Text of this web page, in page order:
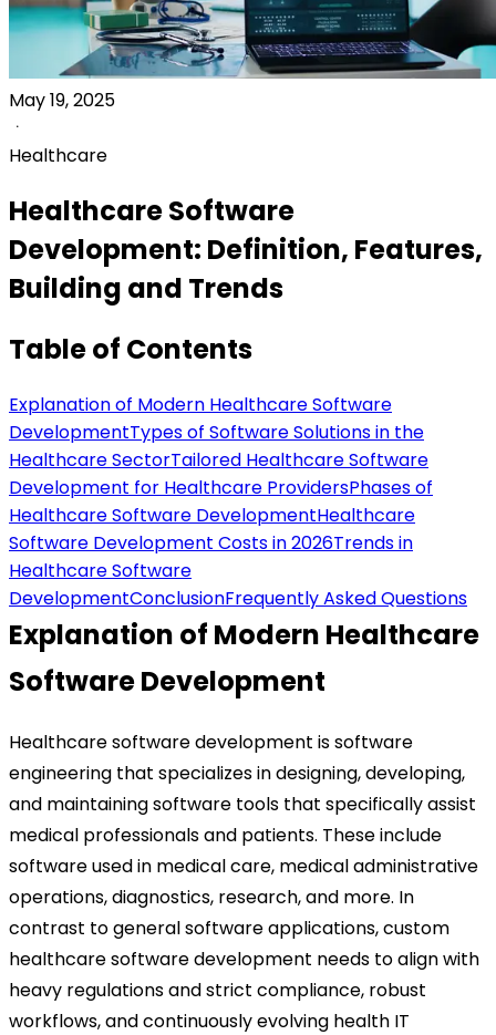
May 19, 2025
Healthcare
Healthcare Software
Development: Definition, Features,
Building and Trends
Table of Contents
Explanation of Modern Healthcare Software
DevelopmentTypes of Software Solutions in the
Healthcare SectorTailored Healthcare Software
Development for Healthcare ProvidersPhases of
Healthcare Software DevelopmentHealthcare
Software Development Costs in 2026Trends in
Healthcare Software
DevelopmentConclusionFrequently Asked Questions
Explanation of Modern Healthcare
Software Development
Healthcare software development is software
engineering that specializes in designing, developing,
and maintaining software tools that specifically assist
medical professionals and patients. These include
software used in medical care, medical administrative
operations, diagnostics, research, and more. In
contrast to general software applications, custom
healthcare software development needs to align with
heavy regulations and strict compliance, robust
workflows, and continuously evolving health IT